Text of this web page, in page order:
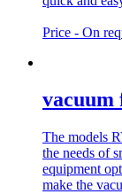
Price - On
vacuum
The models
the needs of
equipment
make the